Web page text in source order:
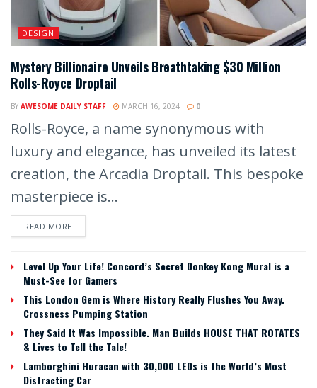
DESIGN
Mystery Billionaire Unveils Breathtaking $30 Million
Rolls-Royce Droptail
BY AWESOME DAILY STAFF MARCH 16, 2024 0
Rolls-Royce, a name synonymous with
luxury and elegance, has unveiled its latest
creation, the Arcadia Droptail. This bespoke
masterpiece is...
READ MORE
Level Up Your Life! Concord’s Secret Donkey Kong Mural is a
Must-See for Gamers
This London Gem is Where History Really Flushes You Away.
Crossness Pumping Station
They Said It Was Impossible. Man Builds HOUSE THAT ROTATES
& Lives to Tell the Tale!
Lamborghini Huracan with 30,000 LEDs is the World’s Most
Distracting Car